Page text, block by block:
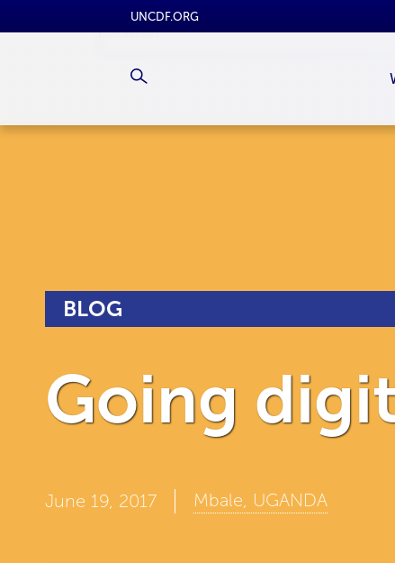
UNCDF.ORG
BLOG
Going
June 19, 2017 Mbale, UGANDA